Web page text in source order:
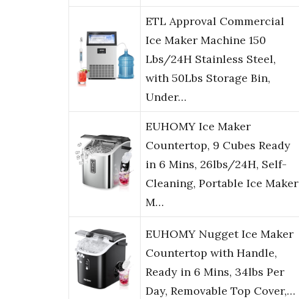
ETL Approval Commercial
Ice Maker Machine 150
Lbs/24H Stainless Steel,
with 50Lbs Storage Bin,
Under…
EUHOMY Ice Maker
Countertop, 9 Cubes Ready
in 6 Mins, 26lbs/24H, Self-
Cleaning, Portable Ice Maker
M…
EUHOMY Nugget Ice Maker
Countertop with Handle,
Ready in 6 Mins, 34lbs Per
Day, Removable Top Cover,…